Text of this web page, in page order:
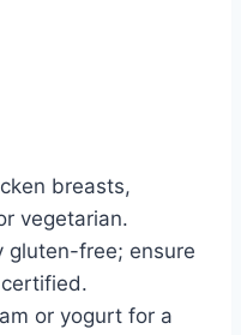
breasts,
vegetarian.
gluten-free; ensure
or yogurt for a